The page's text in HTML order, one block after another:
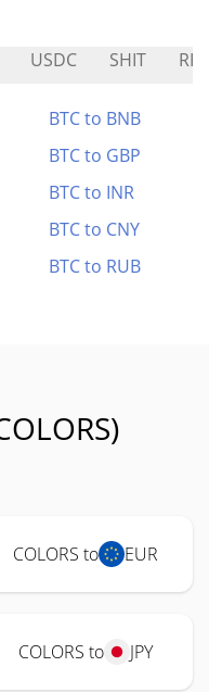
USDC SHIT
BTC to BNB
BTC to GBP
BTC to INR
BTC to CNY
BTC to RUB
COLORS to EUR
COLORS to JPY